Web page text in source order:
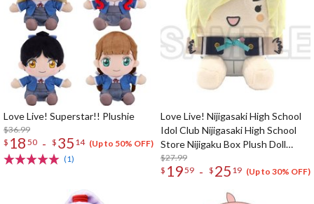
Love Live! Superstar!! Plushie
$36.99
$ 18 50 - $ 35 14 (Up to 50% OFF)
(1)
Love Live! Nijigasaki High School
Idol Club Nijigasaki High School
Store Nijigaku Box Plush Doll
Collection
$27.99
$ 1959 - $ 25 19 (Up to 30% OFF)